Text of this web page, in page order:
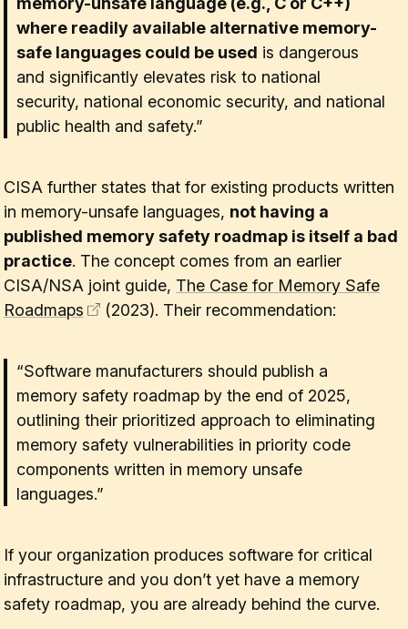
where readily available alternative memory-
safe languages could be used is dangerous
and significantly elevates risk to national
security, national economic security, and national
public health and safety.”
CISA further states that for existing products written
in memory-unsafe languages, not having a
published memory safety roadmap is itself a bad
practice. The concept comes from an earlier
CISA/NSA joint guide, The Case for Memory Safe
Roadmaps
(2023). Their recommendation:
“Software manufacturers should publish a
memory safety roadmap by the end of 2025,
outlining their prioritized approach to eliminating
memory safety vulnerabilities in priority code
components written in memory unsafe
languages.”
If your organization produces software for critical
infrastructure and you don’t yet have a memory
safety roadmap, you are already behind the curve.